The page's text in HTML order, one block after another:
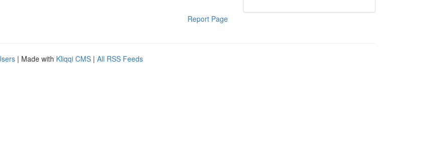
Report Page
| Made with Kliqqi CMS | All RSS Feeds